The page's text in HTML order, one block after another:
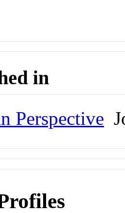
in
Perspective